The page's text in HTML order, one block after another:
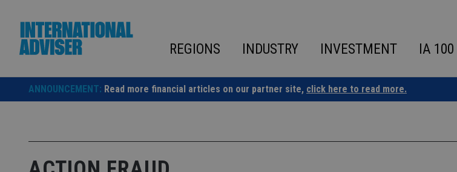
content
REGIONS INDUSTRY INVESTMENT IA 100
ANNOUNCEMENT: Read more financial articles on our partner site, click here to read more.